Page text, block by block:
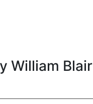
William Blair